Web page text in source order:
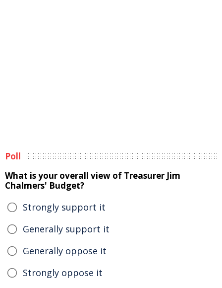
Poll
What is your overall view of Treasurer Jim
Chalmers' Budget?
Strongly support it
Generally support it
Generally oppose it
Strongly oppose it